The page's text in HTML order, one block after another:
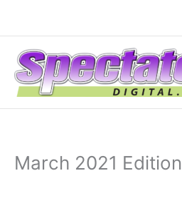
content
March 2021 Edition